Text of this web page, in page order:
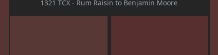
1321 TCX - Rum Raisin to Benjamin Moore